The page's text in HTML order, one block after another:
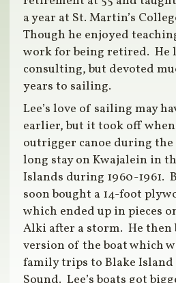
a year at St. Martin’s
Though he enjoyed
work for being retired. He
consulting, but devoted
years to sailing.
Lee’s love of sailing may
earlier, but it took off
outrigger canoe during the
long stay on Kwajalein in
Islands during 1960-1961.
soon bought a 14-foot
which ended up in pieces
Alki after a storm. He then
version of the boat which
family trips to Blake